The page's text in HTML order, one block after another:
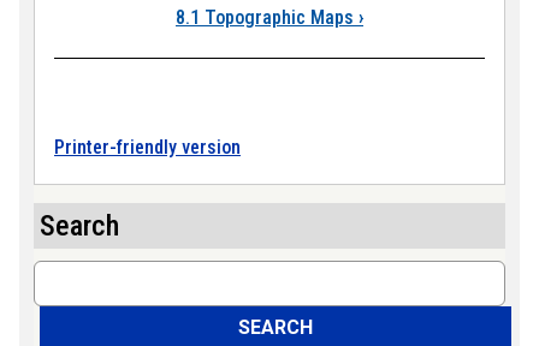
8.1 Topographic Maps ›
Printer-friendly version
Search
Search
SEARCH